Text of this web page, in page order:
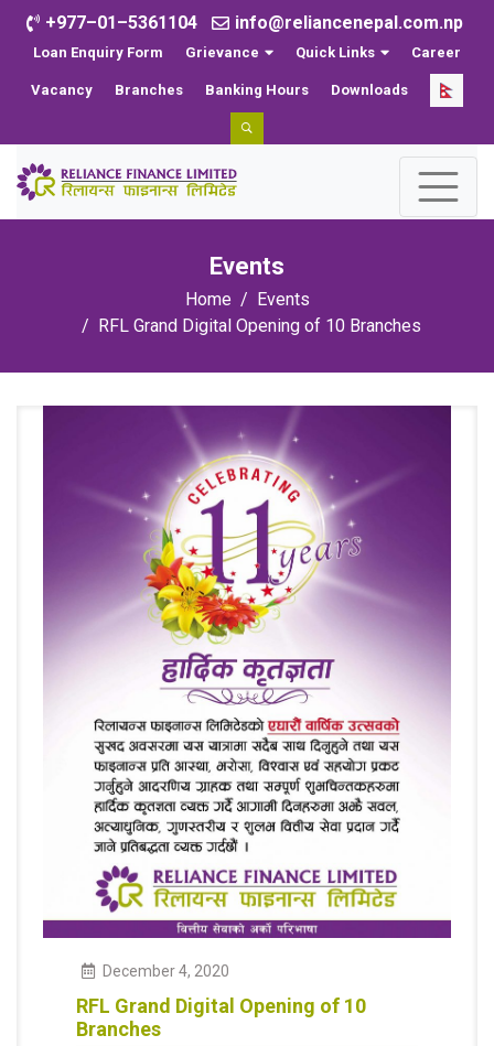
+977–01–5361104 info@reliancenepal.com.np
Loan Enquiry Form Grievance Quick Links Career
Vacancy Branches Banking Hours Downloads
Events
Home
Events
RFL Grand Digital Opening of 10 Branches
December4, 2020
RFL Grand Digital Opening of 10
Branches